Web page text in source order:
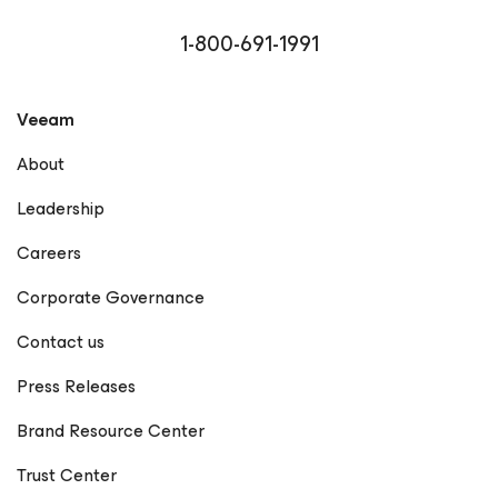
reflecting his commitment to community engagement
and technical excellence. Driven by curiosity and a
Vanover Cisco Blogs – Rick Vanover Network Computing
in the Modern Supply Chain EdTech Magazine – Rick
(Rickatron) KBI Media – Rick Vanover The Points Guy –
Demands a Rethink BankInfoSecurity – Rick Vanover IT
Configuring Windows 8 (Contributor) Memeburn – Rick
Vanover TechRadar – Rick Vanover EJ Insight – Rick
1-800-691-1991
Veeam
About
Leadership
Careers
Corporate Governance
Contact us
Press Releases
Brand Resource Center
Trust Center